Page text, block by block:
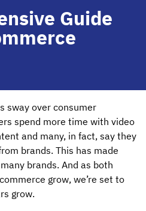
Guide
sway over consumer
spend more time with video
and many, in fact, say they
brands. This has made
brands. And as both
grow, we’re set to
grow.